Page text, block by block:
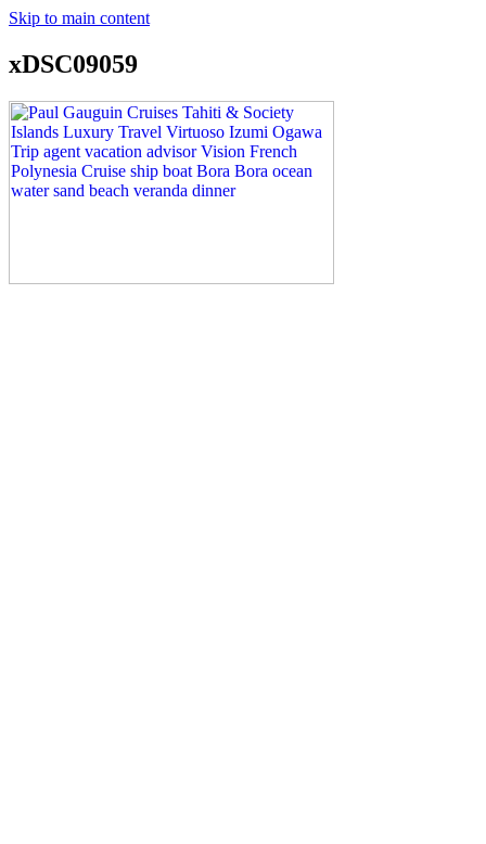
Skip to main content
xDSC09059